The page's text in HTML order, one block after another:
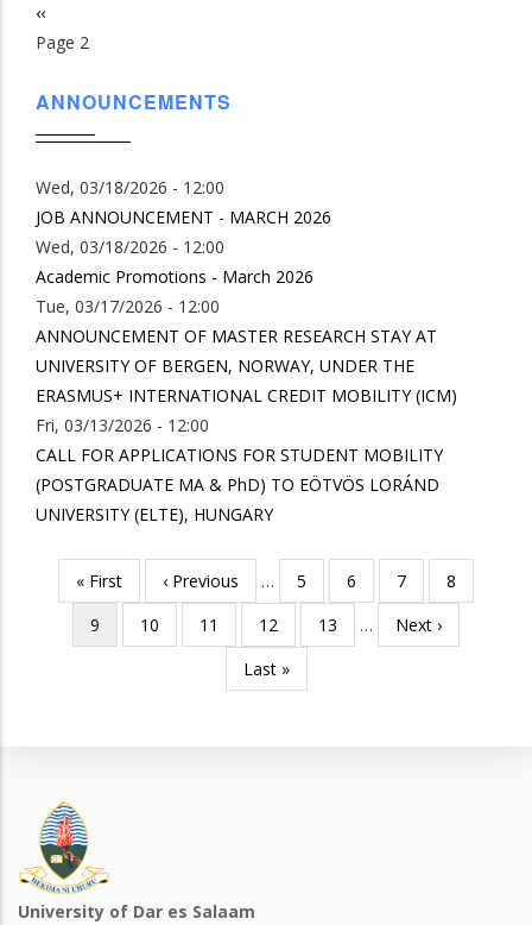
Previous
page
‹‹
Page 2
ANNOUNCEMENTS
Wed, 03/18/2026 - 12:00
JOB ANNOUNCEMENT - MARCH 2026
Wed, 03/18/2026 - 12:00
Academic Promotions - March 2026
Tue, 03/17/2026 - 12:00
ANNOUNCEMENT OF MASTER RESEARCH STAY AT
UNIVERSITY OF BERGEN, NORWAY, UNDER THE
ERASMUS+ INTERNATIONAL CREDIT MOBILITY (ICM)
Fri, 03/13/2026 - 12:00
CALL FOR APPLICATIONS FOR STUDENT MOBILITY
(POSTGRADUATE MA & PhD) TO EÖTVÖS LORÁND
UNIVERSITY (ELTE), HUNGARY
Pagination
First
« First
Previous
page
‹ Previous … Page
5 Page
6 Page
7 Page
8
Current
page
9 Page
10 Page
11 Page
12 Page
13 …
Next
page
Next ›
Last
page
Last »
University of Dar es Salaam